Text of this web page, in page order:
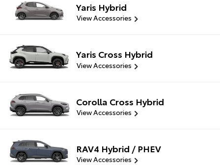
Yaris Hybrid
View Accessories
Yaris Cross Hybrid
View Accessories
Corolla Cross Hybrid
View Accessories
RAV4 Hybrid / PHEV
View Accessories